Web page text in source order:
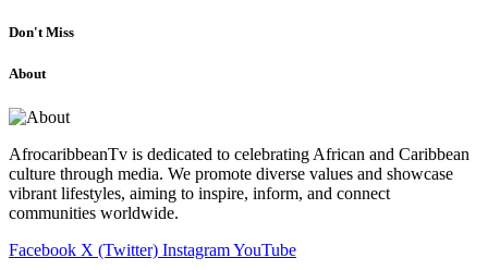
Don't Miss
About
AfrocaribbeanTv is dedicated to celebrating African and Caribbean
culture through media. We promote diverse values and showcase
vibrant lifestyles, aiming to inspire, inform, and connect
communities worldwide.
Facebook X (Twitter) InstagramYouTube